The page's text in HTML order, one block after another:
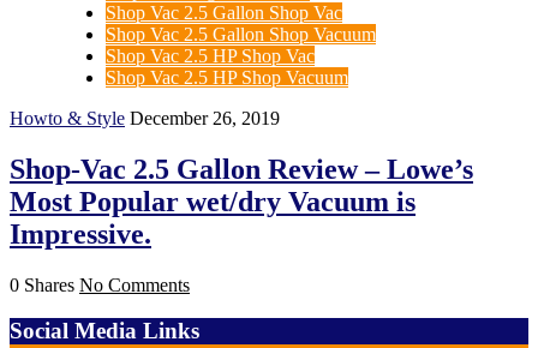
Shop Vac 2.5 Gallon Shop Vac
Shop Vac 2.5 Gallon Shop Vacuum
Shop Vac 2.5 HP Shop Vac
Shop Vac 2.5 HP Shop Vacuum
Howto & Style December 26, 2019
Shop-Vac 2.5 Gallon Review – Lowe’s
Most Popular wet/dry Vacuum is
Impressive.
0 Shares No Comments
Social Media Links